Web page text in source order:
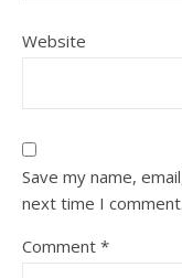
Website
Save my name,
next time I comment.
Comment *